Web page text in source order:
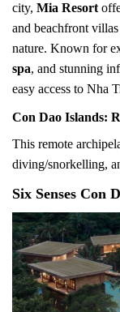
city, Mia Resort
and beachfront
nature. Known for
spa, and stunning
easy access to Nha
Con Dao Islands:
This remote
diving/snorkelling,
Six Senses Con